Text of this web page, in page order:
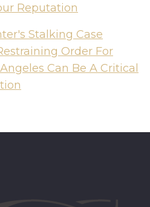
Reputation
Stalking Case
Order For
Can Be A Critical